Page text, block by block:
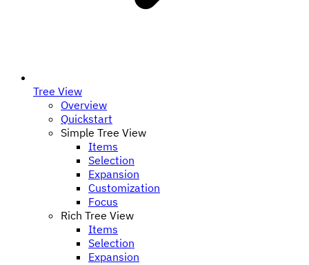
Tree View
Overview
Quickstart
Simple Tree View
Items
Selection
Expansion
Customization
Focus
Rich Tree View
Items
Selection
Expansion